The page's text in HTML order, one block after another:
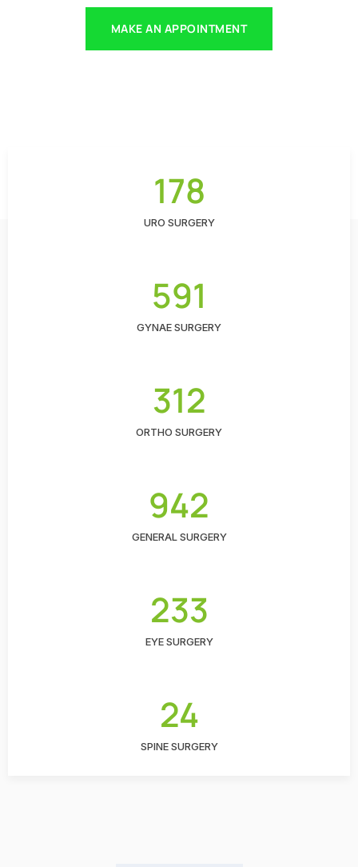
MAKE AN APPOINTMENT
178
URO SURGERY
591
GYNAE SURGERY
312
ORTHO SURGERY
942
GENERAL SURGERY
233
EYE SURGERY
24
SPINE SURGERY